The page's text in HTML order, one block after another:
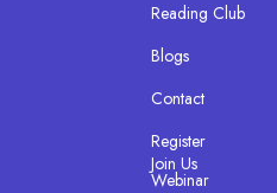
Reading Club
Blogs
Contact
Register
Join Us
Webinar